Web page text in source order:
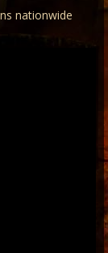
nationwide